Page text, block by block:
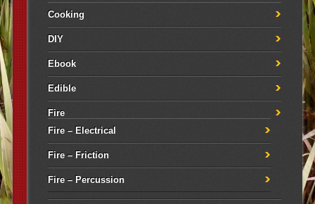
Cooking
DIY
Ebook
Edible
Fire
Fire – Electrical
Fire – Friction
Fire – Percussion